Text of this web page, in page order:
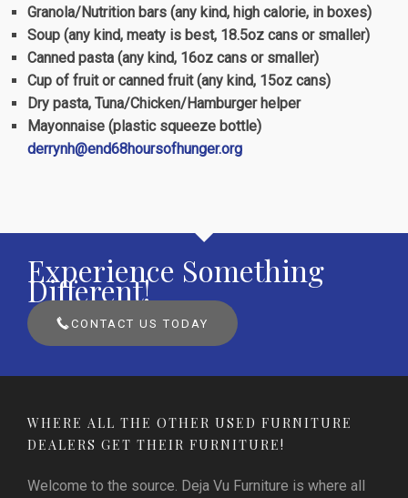
Granola/Nutrition bars (any kind, high calorie, in boxes)
Soup (any kind, meaty is best, 18.5oz cans or smaller)
Canned pasta (any kind, 16oz cans or smaller)
Cup of fruit or canned fruit (any kind, 15oz cans)
Dry pasta, Tuna/Chicken/Hamburger helper
Mayonnaise (plastic squeeze bottle)
derrynh@end68hoursofhunger.org
Experience Something
Different!
CONTACT US TODAY
WHERE ALL THE OTHER USED FURNITURE
DEALERS GET THEIR FURNITURE!
Welcome to the source. Deja Vu Furniture is where all